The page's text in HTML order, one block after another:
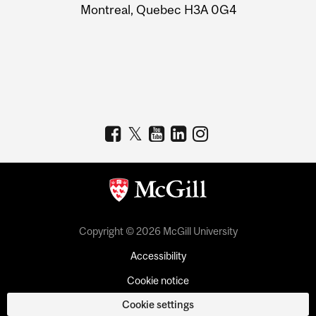
Montreal, Quebec H3A 0G4
Copyright © 2026 McGill University
Accessibility
Cookie notice
Cookie settings